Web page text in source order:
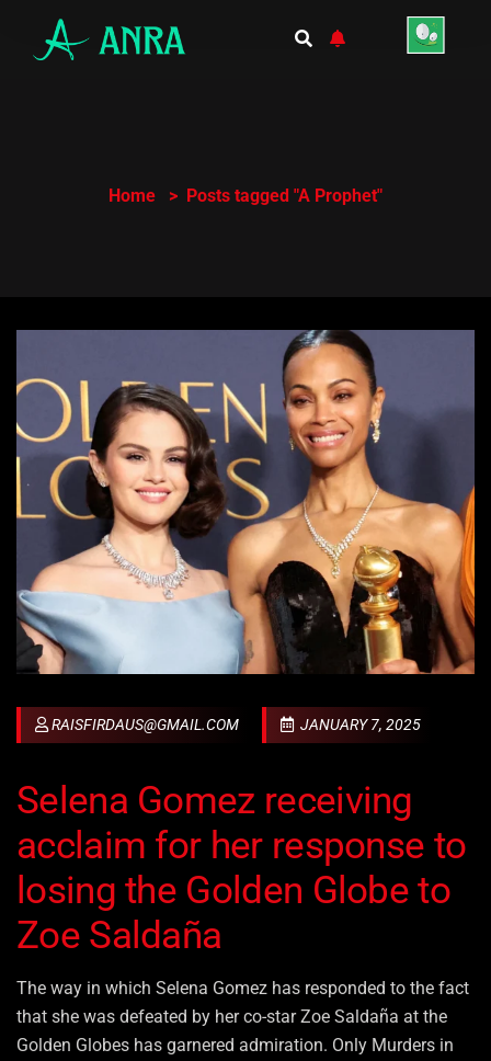
Home Posts tagged "A Prophet"
RAISFIRDAUS@GMAIL.COM JANUARY 7, 2025
Selena Gomez receiving
acclaim for her response to
losing the Golden Globe to
Zoe Saldaña
The way in which Selena Gomez has responded to the fact
that she was defeated by her co-star Zoe Saldaña at the
Golden Globes has garnered admiration. Only Murders in